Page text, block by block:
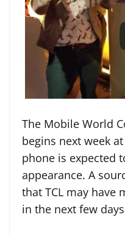
The Mobile World
begins next week
phone is expected
appearance. A
that TCL may have
in the next few